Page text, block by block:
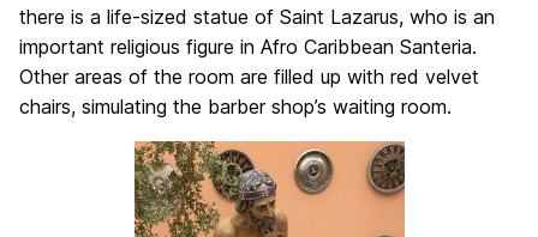
there is a life-sized statue of Saint Lazarus, who is an
important religious figure in Afro Caribbean Santeria.
Other areas of the room are filled up with red velvet
chairs, simulating the barber shop’s waiting room.